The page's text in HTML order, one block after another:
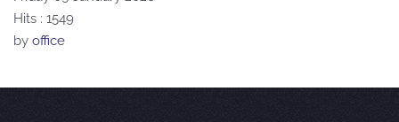
Hits : 1549
by office